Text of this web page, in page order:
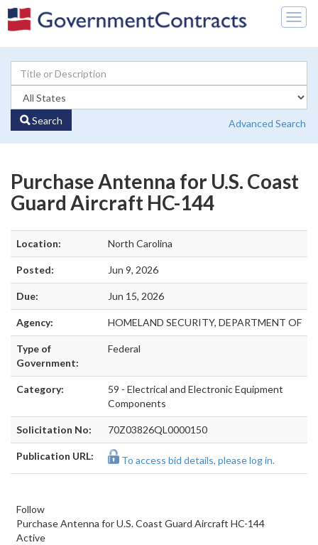
Search Advanced Search
Purchase Antenna for U.S. Coast
Guard Aircraft HC-144
Location: North Carolina
Posted: Jun 9, 2026
Due: Jun 15, 2026
Agency: HOMELAND SECURITY, DEPARTMENT OF
Type of
Government:
Federal
Category:
59 - Electrical and Electronic Equipment
Components
Solicitation No: 70Z03826QL0000150
Publication URL: To access bid details, please log in.
Follow
Purchase Antenna for U.S. Coast Guard Aircraft HC-144
Active